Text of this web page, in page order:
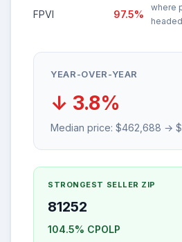
FPVI 97.5%
where
headed
YEAR-OVER-YEAR
↓ 3.8%
Median price: $462,688 →
STRONGEST SELLER ZIP
81252
104.5% CPOLP